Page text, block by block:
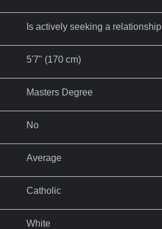
Is actively seeking a relationship
5'7" (170 cm)
Masters Degree
No
Average
Catholic
White